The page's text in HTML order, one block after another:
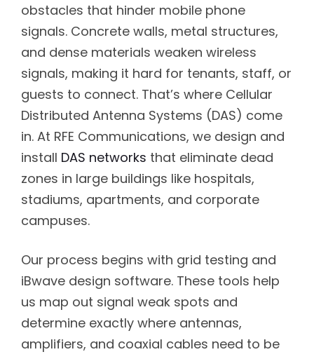
obstacles that hinder mobile phone
signals. Concrete walls, metal structures,
and dense materials weaken wireless
signals, making it hard for tenants, staff, or
guests to connect. That’s where Cellular
Distributed Antenna Systems (DAS) come
in. At RFE Communications, we design and
install DAS networks that eliminate dead
zones in large buildings like hospitals,
stadiums, apartments, and corporate
campuses.
Our process begins with grid testing and
iBwave design software. These tools help
us map out signal weak spots and
determine exactly where antennas,
amplifiers, and coaxial cables need to be